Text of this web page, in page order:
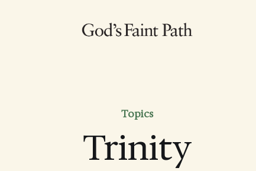
Topics
Trinity